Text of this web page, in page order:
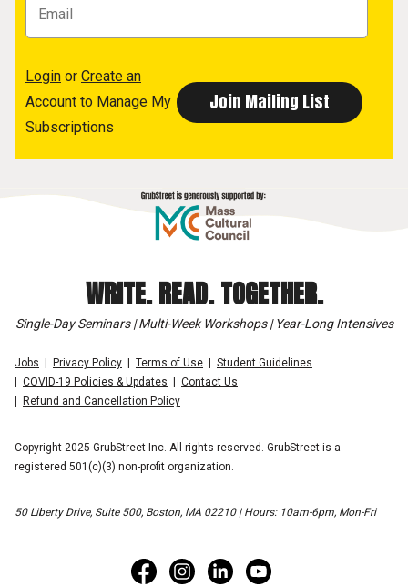
Login or Create an
Account to Manage My
Subscriptions
WRITE. READ. TOGETHER.
Single-Day Seminars | Multi-Week Workshops | Year-Long Intensives
Jobs Privacy Policy Terms of Use
Student Guidelines
COVID-19 Policies & Updates
Contact Us
Refund and Cancellation Policy
Copyright 2025 GrubStreet Inc. All rights reserved. GrubStreet is a
registered 501(c)(3) non-profit organization.
50 Liberty Drive, Suite 500, Boston, MA 02210 | Hours: 10am-6pm, Mon-Fri